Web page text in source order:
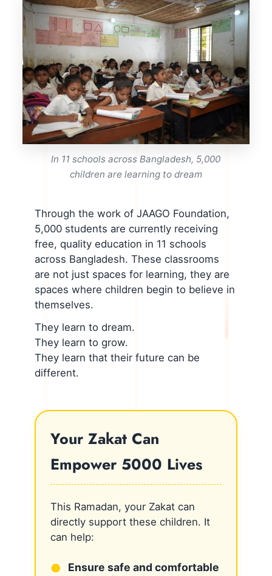
In 11 schools across Bangladesh, 5,000
children are learning to dream
Through the work of JAAGO Foundation,
5,000 students are currently receiving
free, quality education in 11 schools
across Bangladesh. These classrooms
are not just spaces for learning, they are
spaces where children begin to believe in
themselves.
They learn to dream.
They learn to grow.
They learn that their future can be
different.
Your Zakat Can
Empower 5000 Lives
This Ramadan, your Zakat can
directly support these children. It
can help:
Ensure safe and comfortable